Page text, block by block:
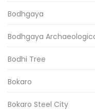
Bodhgaya
Bodhgaya
Bodhi Tree
Bokaro
Bokaro Steel City